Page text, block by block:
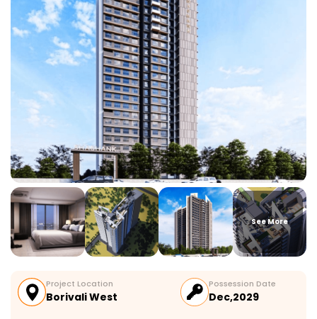
See More
Project Location
Borivali West
Possession Date
Dec,2029